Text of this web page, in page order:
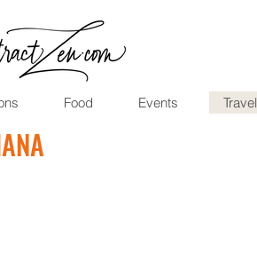
Food Events Travel